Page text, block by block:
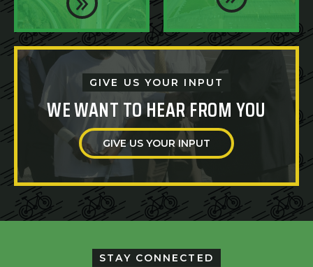
GIVE US YOUR INPUT
WE WANT TO HEAR FROM YOU
GIVE US YOUR INPUT
STAY CONNECTED